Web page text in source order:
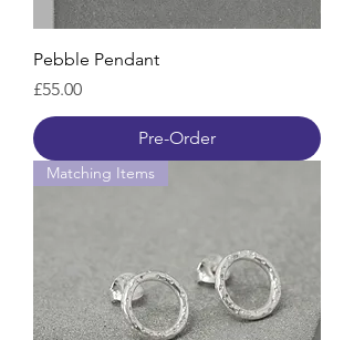
Pebble Pendant
Price
£55.00
Pre-Order
Matching Items